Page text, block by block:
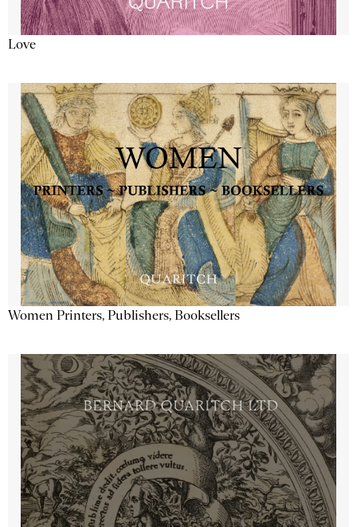
Love
Women Printers, Publishers, Booksellers